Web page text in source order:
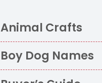
Animal Crafts
Boy Dog Names